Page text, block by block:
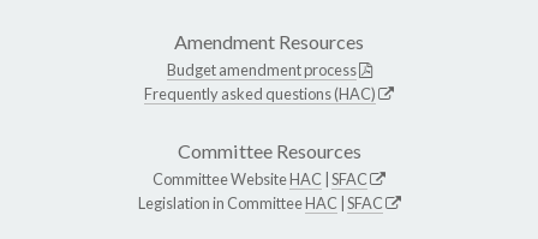
Amendment Resources
Budget amendment process
Frequently asked questions (HAC)
Committee Resources
Committee WebsiteHAC SFAC
Legislation in CommitteeHAC SFAC